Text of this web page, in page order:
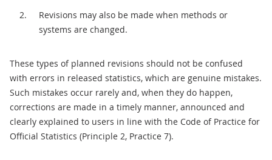
Revisions may also be made when methods or
systems are changed.
These types of planned revisions should not be confused
with errors in released statistics, which are genuine mistakes.
Such mistakes occur rarely and, when they do happen,
corrections are made in a timely manner, announced and
clearly explained to users in line with the Code of Practice for
Official Statistics (Principle 2, Practice 7).